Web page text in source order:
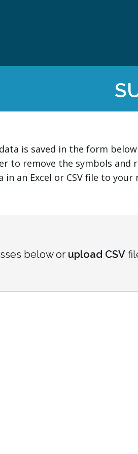
is saved in the form
to remove the symbols and
in an Excel or CSV file to
below or upload CSV